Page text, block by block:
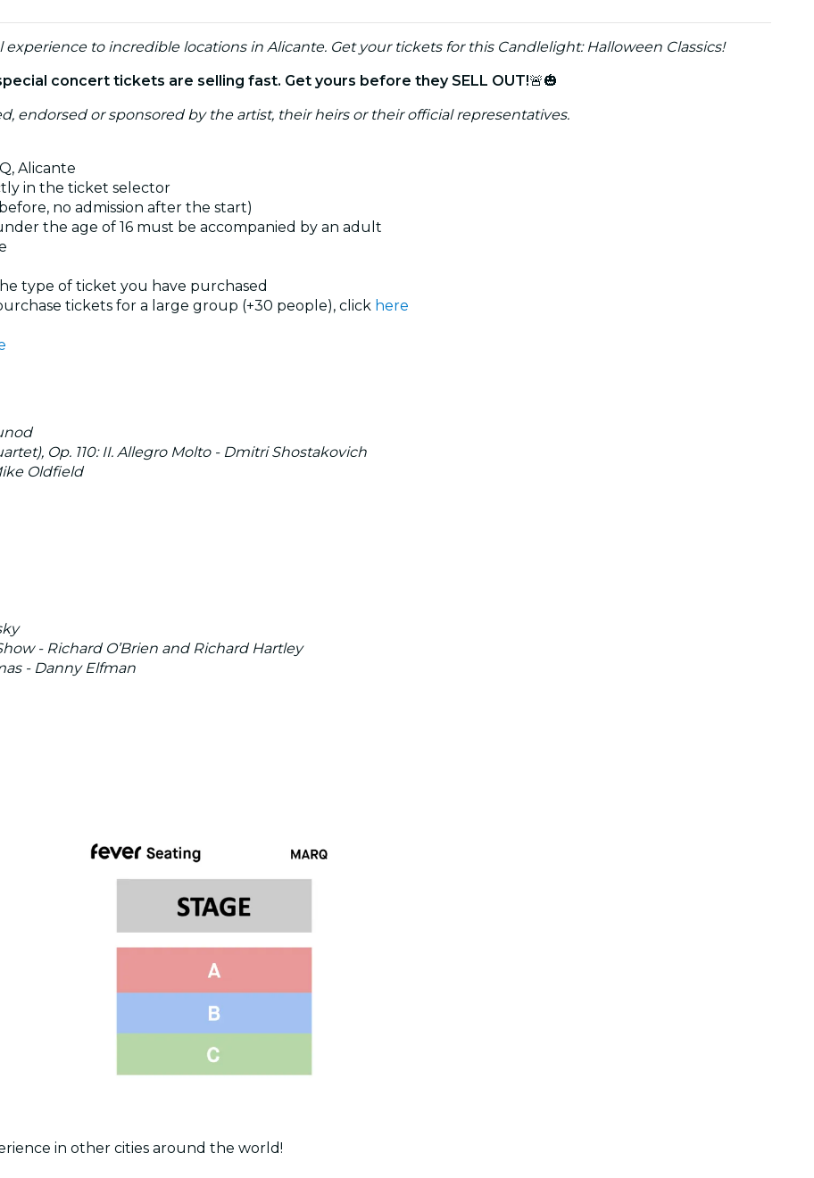
to incredible locations in Alicante. Get your tickets for this Candlelight: Halloween Classics!
concert tickets are selling fast. Get yours before they SELL OUT!🚨🎃
endorsed or sponsored by the artist, their heirs or their official representatives.
Alicante
in the ticket selector
no admission after the start)
the age of 16 must be accompanied by an adult
type of ticket you have purchased
tickets for a large group (+30 people), click here
Op. 110: II. Allegro Molto - Dmitri Shostakovich
Oldfield
- Richard O’Brien and Richard Hartley
- Danny Elfman
in other cities around the world!